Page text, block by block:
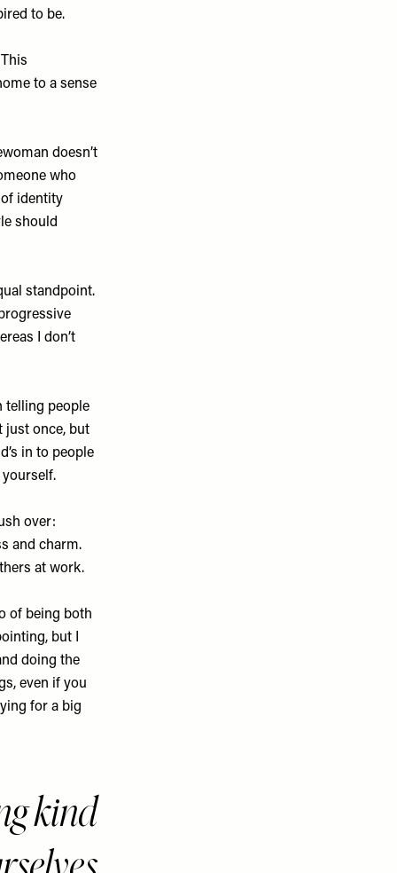
to be.
to a sense
doesn’t
who
of identity
should
standpoint.
I don’t
telling people
just once, but
in to people
yourself.
over:
and charm.
at work.
of being both
but I
doing the
even if you
for a big
kind